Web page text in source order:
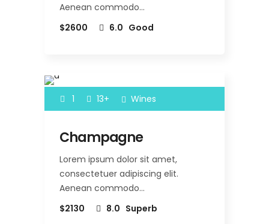
Aenean commodo…
$2600
6.0 Good
1 13+ Wines
Champagne
Lorem ipsum dolor sit amet,
consectetuer adipiscing elit.
Aenean commodo…
$2130
8.0 Superb